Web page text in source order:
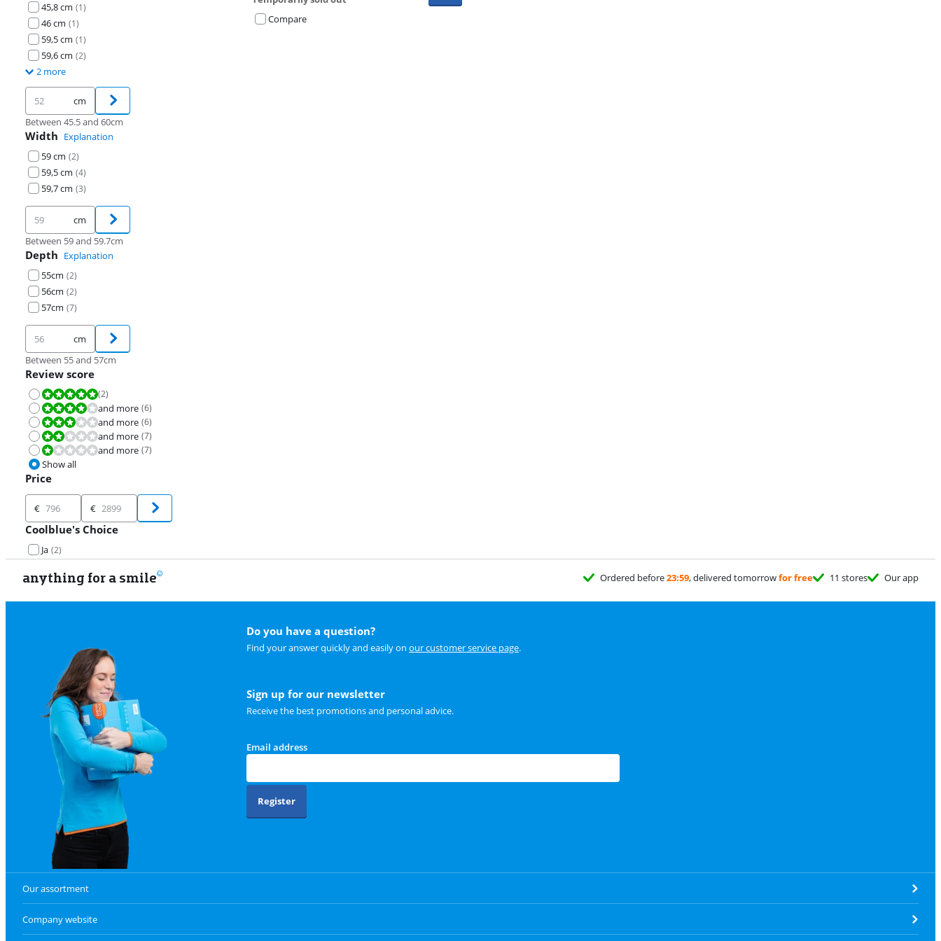
45,8 cm (1)
46 cm (1)
59,5 cm (1)
59,6 cm (2)
2 more
cm
Between 45.5 and 60cm
Width Explanation
59 cm (2)
59,5 cm (4)
59,7 cm (3)
cm
Between 59 and 59.7cm
Depth Explanation
55cm (2)
56cm (2)
57cm (7)
cm
Between 55 and 57cm
Review score
Review is 10 out of 10.
(2)
Review is 8,0 out of 10.and more (6)
Review is 6,0 out of 10.and more (6)
Review is 4,0 out of 10.and more (7)
Review is 2,0 out of 10.and more (7)
Show all
Price
Price
€ €
Coolblue's Choice
Ja (2)
Compare
anything for a smile Ordered before23:59, delivered tomorrowfor free 11 stores Our app
Do you have a question?
Find your answer quickly and easily on our customer service page.
Sign up for our newsletter
Receive the best promotions and personal advice.
Email address
Register
Our assortment
Company website